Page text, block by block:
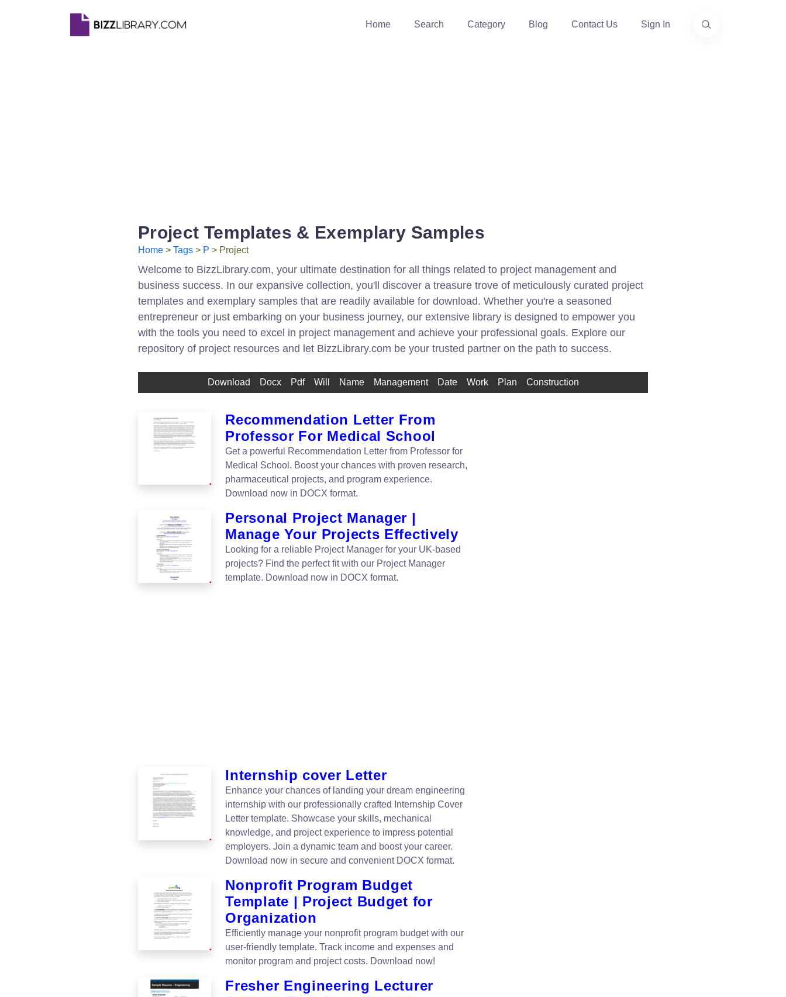
Home Search Category Blog Contact Us Sign In
Project Templates & Exemplary Samples
Home > Tags > P > Project
Welcome to BizzLibrary.com, your ultimate destination for all things related to project management and
business success. In our expansive collection, you'll discover a treasure trove of meticulously curated project
templates and exemplary samples that are readily available for download. Whether you're a seasoned
entrepreneur or just embarking on your business journey, our extensive library is designed to empower you
with the tools you need to excel in project management and achieve your professional goals. Explore our
repository of project resources and let BizzLibrary.com be your trusted partner on the path to success.
Download Docx Pdf Will Name Management Date Work Plan Construction
Recommendation Letter From
Professor For Medical School
Get a powerful Recommendation Letter from Professor for
Medical School. Boost your chances with proven research,
pharmaceutical projects, and program experience.
Download now in DOCX format.
Personal Project Manager |
Manage Your Projects Effectively
Looking for a reliable Project Manager for your UK-based
projects? Find the perfect fit with our Project Manager
template. Download now in DOCX format.
Internship cover Letter
Enhance your chances of landing your dream engineering
internship with our professionally crafted Internship Cover
Letter template. Showcase your skills, mechanical
knowledge, and project experience to impress potential
employers. Join a dynamic team and boost your career.
Download now in secure and convenient DOCX format.
Nonprofit Program Budget
Template | Project Budget for
Organization
Efficiently manage your nonprofit program budget with our
user-friendly template. Track income and expenses and
monitor program and project costs. Download now!
Fresher Engineering Lecturer